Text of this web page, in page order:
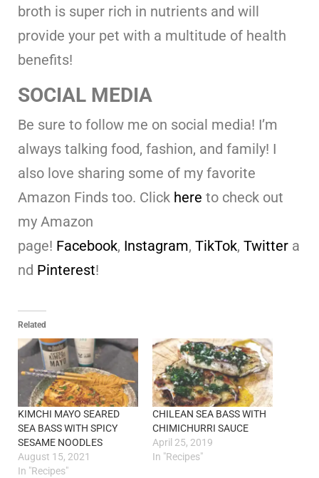
broth is super rich in nutrients and will
provide your pet with a multitude of health
benefits!
SOCIAL MEDIA
Be sure to follow me on social media! I’m
always talking food, fashion, and family! I
also love sharing some of my favorite
Amazon Finds too. Click here to check out
my Amazon
page! Facebook, Instagram, TikTok, Twitter a
nd Pinterest!
Related
KIMCHI MAYO SEARED
SEA BASS WITH SPICY
SESAME NOODLES
August 15, 2021
In "Recipes"
CHILEAN SEA BASS WITH
CHIMICHURRI SAUCE
April 25, 2019
In "Recipes"